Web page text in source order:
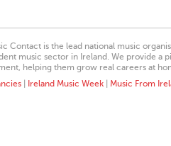
Contact is the lead national music
music sector in Ireland. We provide a
helping them grow real careers at
Ireland Music Week Music From